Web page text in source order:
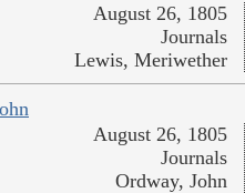
August 26, 1805
Journals
Lewis, Meriwether
August 26, 1805
Journals
Ordway, John